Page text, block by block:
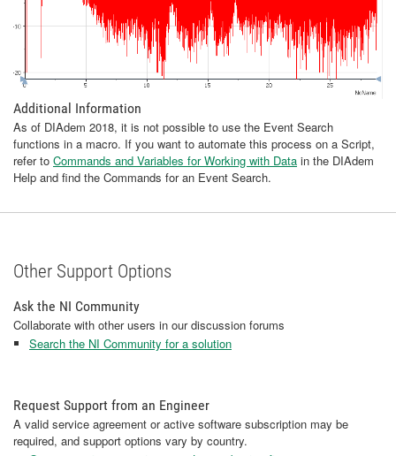
Additional Information
As of DIAdem 2018, it is not possible to use the Event Search
functions in a macro. If you want to automate this process on a Script,
refer to Commands and Variables for Working with Data in the DIAdem
Help and find the Commands for an Event Search.
Other Support Options
Ask the NI Community
Collaborate with other users in our discussion forums
Search the NI Community for a solution
Request Support from an Engineer
A valid service agreement or active software subscription may be
required, and support options vary by country.